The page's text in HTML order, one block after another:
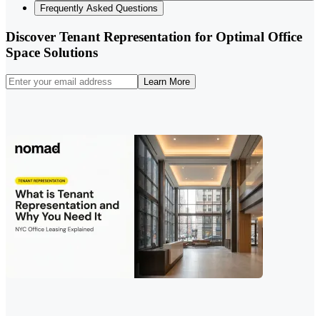
Frequently Asked Questions
Discover Tenant Representation for Optimal Office
Space Solutions
Learn More